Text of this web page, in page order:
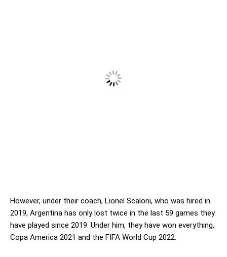
However, under their coach, Lionel Scaloni, who was hired in
2019, Argentina has only lost twice in the last 59 games they
have played since 2019. Under him, they have won everything,
Copa America 2021 and the FIFA World Cup 2022.